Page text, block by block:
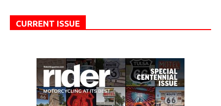
CURRENT ISSUE